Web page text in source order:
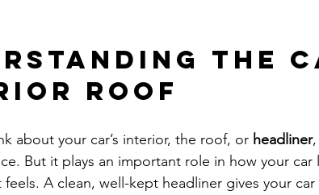
the
Roof
about your car’s interior, the roof, or headliner
But it plays an important role in how your car
A clean, well-kept headliner gives your